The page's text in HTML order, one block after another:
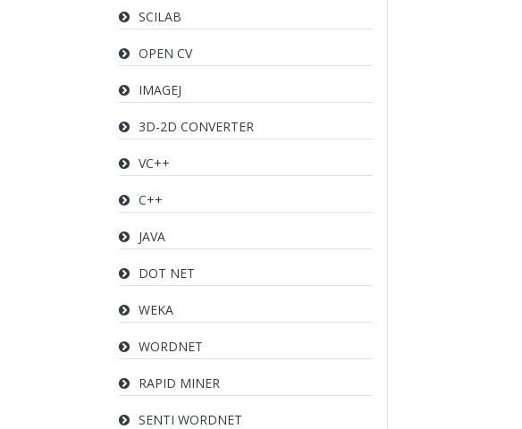
SCILAB
OPEN CV
IMAGEJ
3D-2D CONVERTER
VC++
C++
JAVA
DOT NET
WEKA
WORDNET
RAPID MINER
SENTI WORDNET